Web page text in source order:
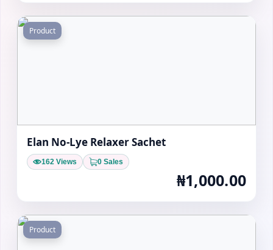
Product
Elan No-Lye Relaxer Sachet
162 Views 0 Sales
₦1,000.00
Product